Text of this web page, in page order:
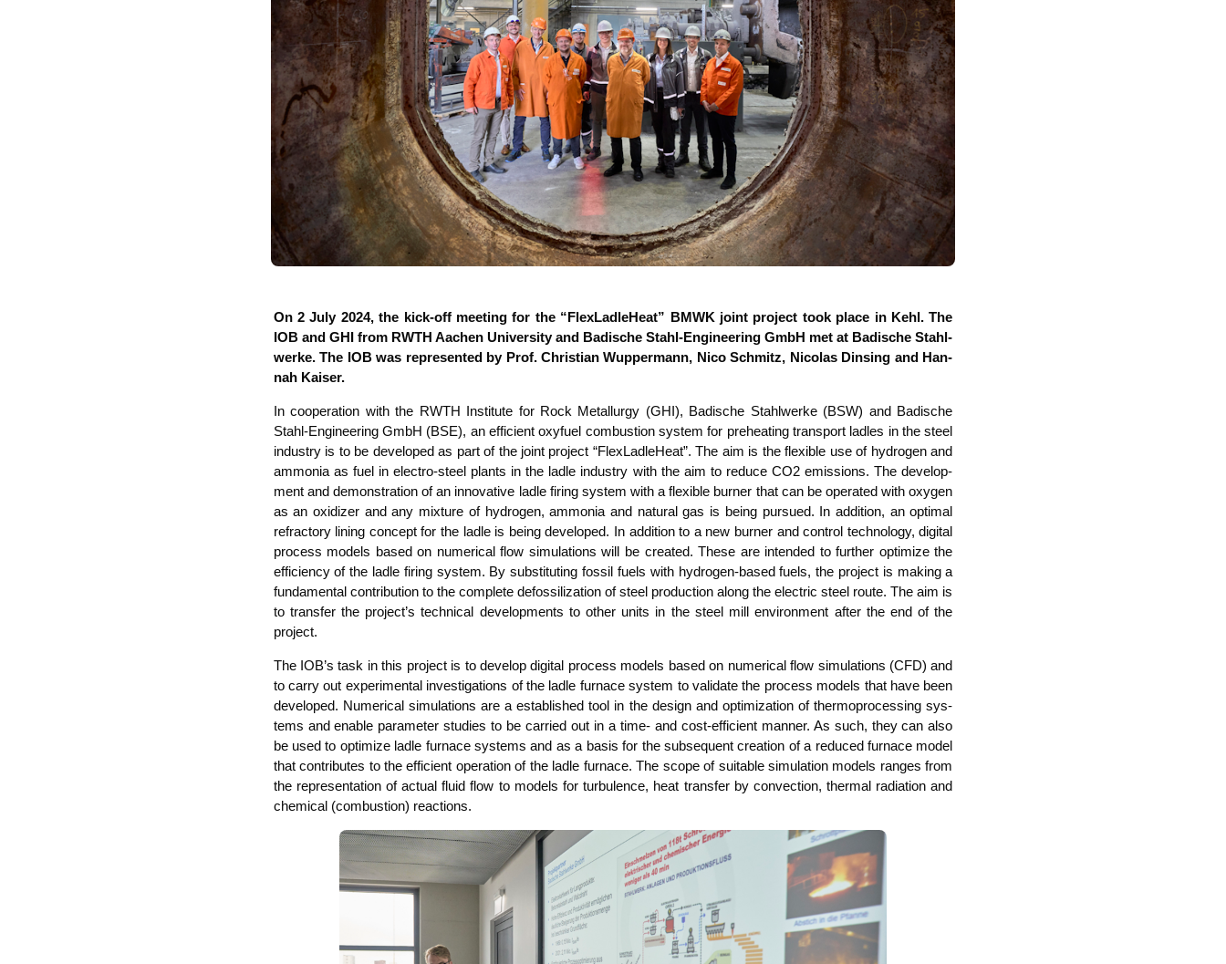
On 2 July 2024, the kick-off mee­ting for the “Flex­L­ad­le­Heat” BMWK joint pro­ject took place in Kehl. The
IOB and GHI from RWTH Aachen Uni­ver­si­ty and Badi­sche Stahl-Engi­nee­ring GmbH met at Badi­sche Stahl­
wer­ke. The IOB was repre­sen­ted by Prof. Chris­ti­an Wup­per­mann, Nico Schmitz, Nico­las Din­sing and Han­
nah Kaiser.
In coope­ra­ti­on with the RWTH Insti­tu­te for Rock Metall­ur­gy (GHI), Badi­sche Stahl­wer­ke (BSW) and Badi­sche
Stahl-Engi­nee­ring GmbH (BSE), an effi­ci­ent oxy­fuel com­bus­ti­on sys­tem for pre­hea­ting trans­port lad­les in the steel
indus­try is to be deve­lo­ped as part of the joint pro­ject “Flex­L­ad­le­Heat”. The aim is the fle­xi­ble use of hydro­gen and
ammo­nia as fuel in elec­t­ro-steel plants in the lad­le indus­try with the aim to redu­ce CO2 emis­si­ons. The deve­lo­p­
ment and demons­tra­ti­on of an inno­va­ti­ve lad­le firing sys­tem with a fle­xi­ble bur­ner that can be ope­ra­ted with oxy­gen
as an oxi­dizer and any mix­tu­re of hydro­gen, ammo­nia and natu­ral gas is being pur­sued. In addi­ti­on, an opti­mal
refrac­to­ry lining con­cept for the lad­le is being deve­lo­ped. In addi­ti­on to a new bur­ner and con­trol tech­no­lo­gy, digi­tal
pro­cess models based on nume­ri­cal flow simu­la­ti­ons will be crea­ted. The­se are inten­ded to fur­ther opti­mi­ze the
effi­ci­en­cy of the lad­le firing sys­tem. By sub­sti­tu­ting fos­sil fuels with hydro­gen-based fuels, the pro­ject is making a
fun­da­men­tal con­tri­bu­ti­on to the com­ple­te defos­si­liza­ti­on of steel pro­duc­tion along the elec­tric steel rou­te. The aim is
to trans­fer the pro­jec­t’s tech­ni­cal deve­lo­p­ments to other units in the steel mill envi­ron­ment after the end of the
project.
The IOB’s task in this pro­ject is to deve­lop digi­tal pro­cess models based on nume­ri­cal flow simu­la­ti­ons (CFD) and
to car­ry out expe­ri­men­tal inves­ti­ga­ti­ons of the lad­le fur­nace sys­tem to vali­da­te the pro­cess models that have been
deve­lo­ped. Nume­ri­cal simu­la­ti­ons are a estab­lished tool in the design and opti­miza­ti­on of ther­mopro­ces­sing sys­
tems and enable para­me­ter stu­dies to be car­ri­ed out in a time- and cost-effi­ci­ent man­ner. As such, they can also
be used to opti­mi­ze lad­le fur­nace sys­tems and as a basis for the sub­se­quent crea­ti­on of a redu­ced fur­nace model
that con­tri­bu­tes to the effi­ci­ent ope­ra­ti­on of the lad­le fur­nace. The scope of sui­ta­ble simu­la­ti­on models ran­ges from
the repre­sen­ta­ti­on of actu­al flu­id flow to models for tur­bu­lence, heat trans­fer by con­vec­tion, ther­mal radia­ti­on and
che­mi­cal (com­bus­ti­on) reactions.